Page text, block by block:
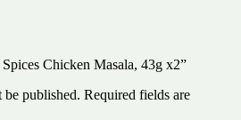
Chicken Masala, 43g x2”
published. Required fields are